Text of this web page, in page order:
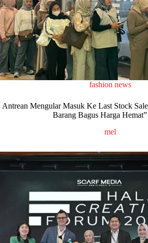
fashion news
Antrean Mengular Masuk Ke Last Stock
Barang Bagus Harga Hemat”
mel